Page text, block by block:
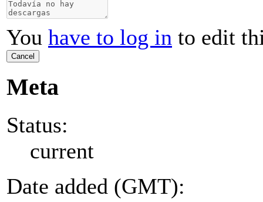
You have to log in to edit
Cancel
Meta
Status:
current
Date added (GMT):